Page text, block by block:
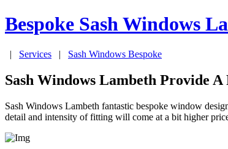
Bespoke Sash Windows
| Services | Sash Windows Bespoke
Sash Windows Lambeth Provide
Sash Windows Lambeth fantastic bespoke window
detail and intensity of fitting will come at a bit higher